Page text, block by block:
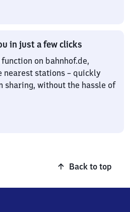
in just a few clicks
on bahnhof.de,
stations – quickly
sharing, without the hassle of
Back to top